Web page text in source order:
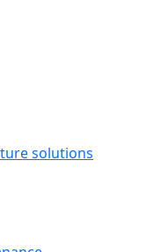
solutions